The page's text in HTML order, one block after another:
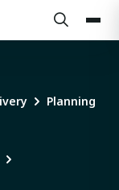
Planning